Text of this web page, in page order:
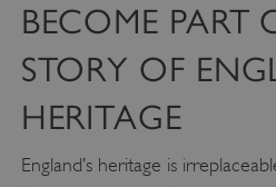
BECOME PART
STORY OF
HERITAGE
England’s heritage is